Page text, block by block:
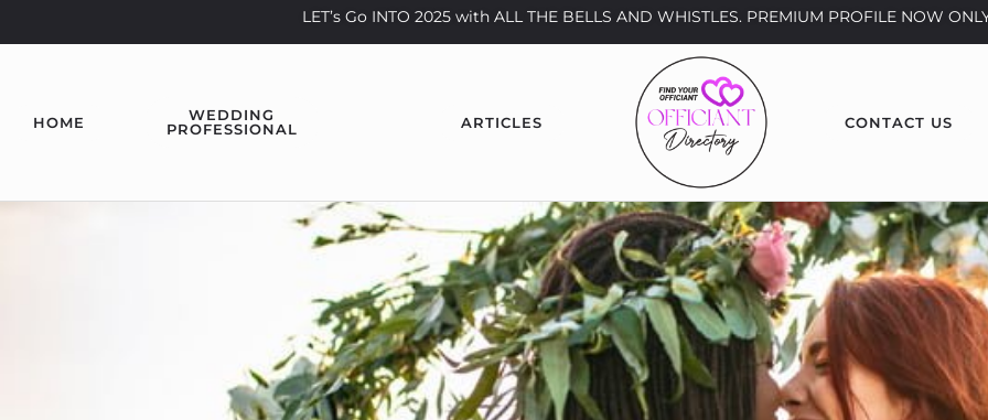
LET’s Go INTO 2025 with ALL THE BELLS AND WHISTLES. PREMIUM PROFILE NOW
HOME
WEDDING
PROFESSIONAL
ARTICLES CONTACT US